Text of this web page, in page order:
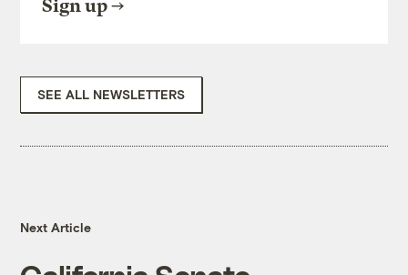
Sign up
SEE ALL NEWSLETTERS
Next Article